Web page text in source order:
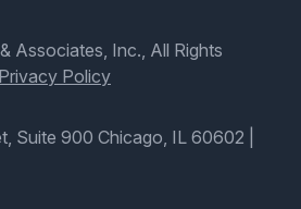
Associates, Inc., All Rights
Privacy Policy
Suite 900 Chicago, IL 60602